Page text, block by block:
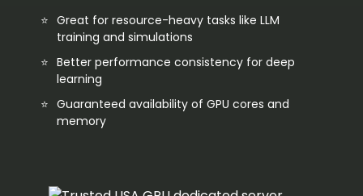
Great for resource-heavy tasks like LLM
training and simulations
Better performance consistency for deep
learning
Guaranteed availability of GPU cores and
memory